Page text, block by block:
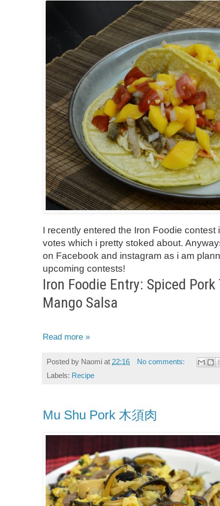
I recently entered the Iron Foodie contest
votes which i pretty stoked about.
on Facebook and instagram as i am
upcoming contests!
Iron Foodie Entry: Spiced
Mango Salsa
Read more »
Posted by Naomi at 22:16
No comments:
Labels: Recipe
Mu Shu Pork 木須肉